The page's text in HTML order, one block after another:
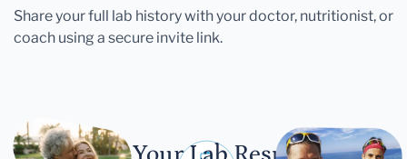
Share your full lab history with your doctor, nutritionist, or
coach using a secure invite link.